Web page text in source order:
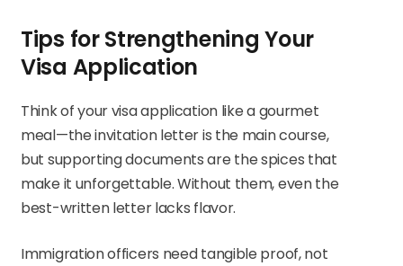
Tips for Strengthening Your
Visa Application
Think of your visa application like a gourmet
meal—the invitation letter is the main course,
but supporting documents are the spices that
make it unforgettable. Without them, even the
best-written letter lacks flavor.
Immigration officers need tangible proof, not